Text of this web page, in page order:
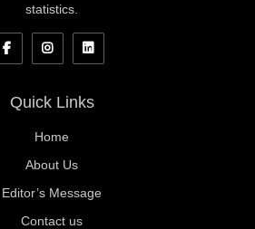
statistics.
Quick Links
Home
About Us
Editor’s Message
Contact us